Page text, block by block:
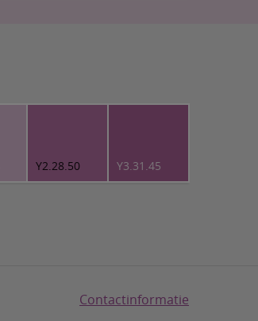
Y2.28.50 Y3.31.45
Contactinformatie